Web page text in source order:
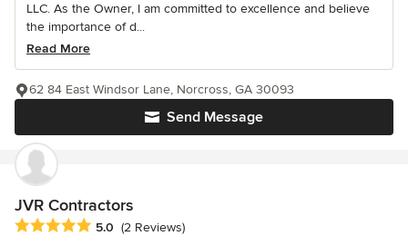
LLC. As the Owner, I am committed to excellence and believe
the importance of d...
Read More
Send Message
62 84 East Windsor Lane, Norcross, GA 30093
JVR Contractors
Average rating: 5 out of 5 stars
5.0 (2 Reviews)